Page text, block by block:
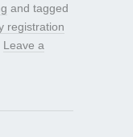
and tagged
registration
Leave a